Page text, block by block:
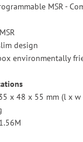
MSR -
design
environmentally
x 48 x 55 mm (l x w